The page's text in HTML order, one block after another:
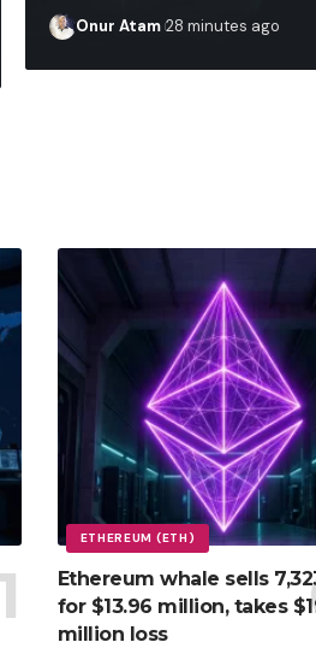
Onur Atam 28 minutes ago
ETHEREUM (ETH)
Ethereum whale sells
for $13.96 million, takes
million loss